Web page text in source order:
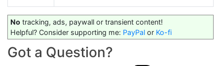
No tracking, ads, paywall or transient content!
Helpful? Consider supporting me: PayPal or Ko-fi
Got a Question?